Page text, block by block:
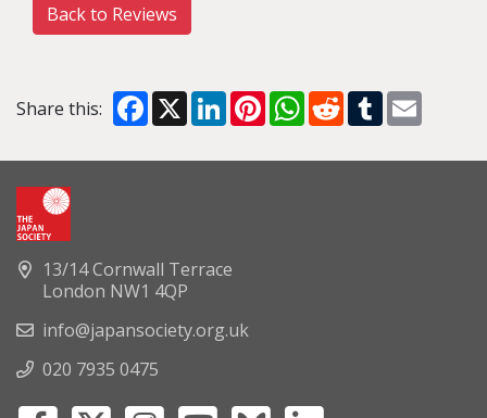
Back to Reviews
Share this: Facebook
X LinkedInPinterestWhatsApp
RedditTumblr
13/14 Cornwall Terrace
London NW1 4QP
info@japansociety.org.uk
020 7935 0475